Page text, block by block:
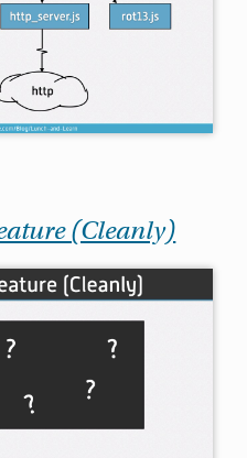
(Cleanly)